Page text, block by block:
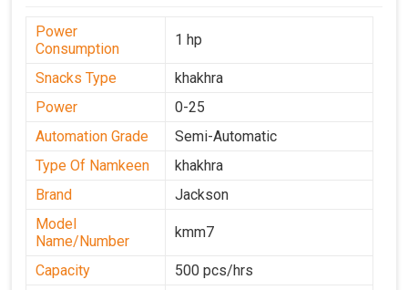
Power
Consumption
1 hp
Snacks Type
khakhra
Power
0-25
Automation Grade
Semi-Automatic
Type Of Namkeen
khakhra
Brand
Jackson
Model
Name/Number
kmm7
Capacity
500 pcs/hrs